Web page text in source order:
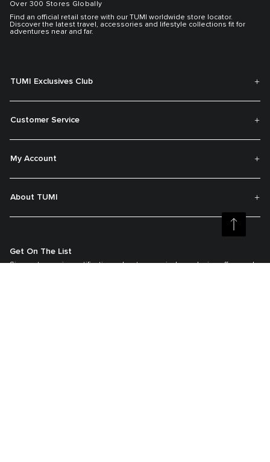
Over 300 Stores Globally
Find an official retail store with our TUMI worldwide store locator.
Discover the latest travel, accessories and lifestyle collections fit for
adventures near and far.
TUMI Exclusives Club
Customer Service
My Account
About TUMI
Get On The List
Sign up to receive notifications about new arrivals, exclusive offers and